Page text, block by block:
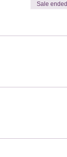
Sale ended